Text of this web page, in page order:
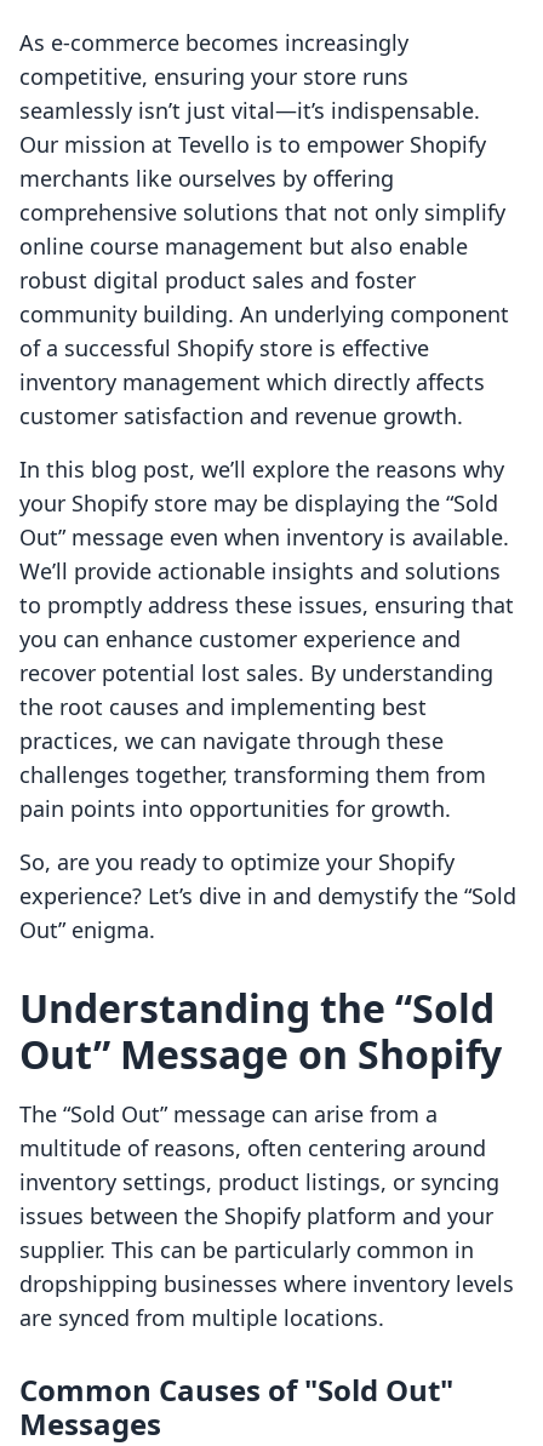
As e-commerce becomes increasingly
competitive, ensuring your store runs
seamlessly isn’t just vital—it’s indispensable.
Our mission at Tevello is to empower Shopify
merchants like ourselves by offering
comprehensive solutions that not only simplify
online course management but also enable
robust digital product sales and foster
community building. An underlying component
of a successful Shopify store is effective
inventory management which directly affects
customer satisfaction and revenue growth.
In this blog post, we’ll explore the reasons why
your Shopify store may be displaying the “Sold
Out” message even when inventory is available.
We’ll provide actionable insights and solutions
to promptly address these issues, ensuring that
you can enhance customer experience and
recover potential lost sales. By understanding
the root causes and implementing best
practices, we can navigate through these
challenges together, transforming them from
pain points into opportunities for growth.
So, are you ready to optimize your Shopify
experience? Let’s dive in and demystify the “Sold
Out” enigma.
Understanding the “Sold
Out” Message on Shopify
The “Sold Out” message can arise from a
multitude of reasons, often centering around
inventory settings, product listings, or syncing
issues between the Shopify platform and your
supplier. This can be particularly common in
dropshipping businesses where inventory levels
are synced from multiple locations.
Common Causes of "Sold Out"
Messages